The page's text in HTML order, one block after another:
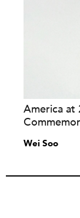
America at
Wei Soo